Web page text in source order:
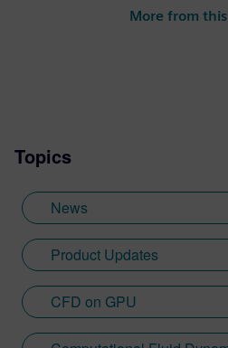
STAR-CCM+. With
More from
Topics
News
Product Updates
CFD on GPU